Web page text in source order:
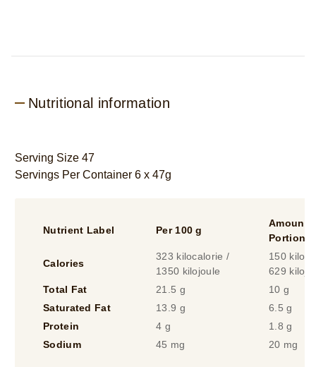
Nutritional information
Serving Size 47
Servings Per Container 6 x 47g
Nutrient Label Per 100 g
Amount
Portion
Calories
323 kilocalorie /
1350 kilojoule
150
629
Total Fat
21.5 g
10 g
Saturated Fat
13.9 g
6.5 g
Protein
4 g
1.8 g
Sodium
45 mg 20 mg